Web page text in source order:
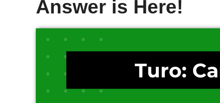
Answer is Here!